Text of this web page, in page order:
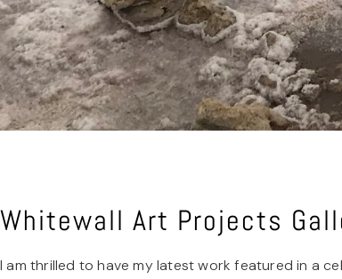
Whitewall Art Projects
I am thrilled to have my latest work featured in a